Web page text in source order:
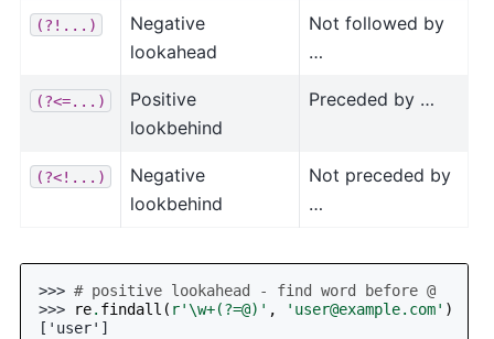
(?!...)
Negative
lookahead
Not followed by
…
(?<=...)
Positive
lookbehind
Preceded by …
(?<!...)
Negative
lookbehind
Not preceded by
…
>>> # positive lookahead - find word before @
>>>
re. findall ( r'\w+(?=@)' , ' user@example.com' )
['user']